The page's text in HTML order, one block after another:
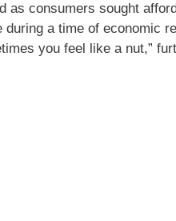
consumers sought
a time of economic
you feel like a nut,”